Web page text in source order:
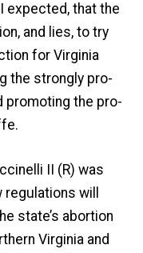
expected, that the
and lies, to try
for Virginia
the strongly pro-
promoting the pro-
II (R) was
will
state’s abortion
Virginia and